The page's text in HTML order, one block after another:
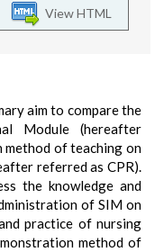
View HTML
aim to compare the
Module (hereafter
of teaching on
referred as CPR).
the knowledge and
of SIM on
practice of nursing
method of